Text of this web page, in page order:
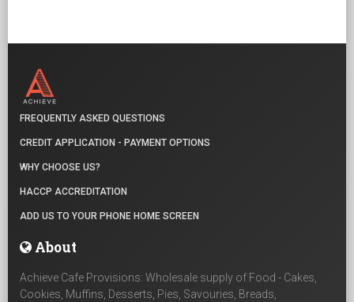
FREQUENTLY ASKED QUESTIONS
CREDIT APPLICATION - PAYMENT OPTIONS
WHY CHOOSE US?
HACCP ACCREDITATION
ADD US TO YOUR PHONE HOME SCREEN
About
Achieve Cafe Provisions: Wholesale supply of Food - Cakes,
Cookies, Muffins, Desserts, Pies, Savouries, Breads,